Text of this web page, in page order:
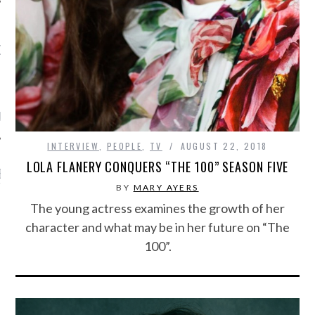
TEENPLICITY ON
TWITTER
Teenplicity
TO TEENPLICITY
INTERVIEW PEOPLE TV AUGUST 22, 2018
LOLA FLANERY CONQUERS “THE 100” SEASON FIVE
BY MARY AYERS
The young actress examines the growth of her
character and what may be in her future on “The
100”.